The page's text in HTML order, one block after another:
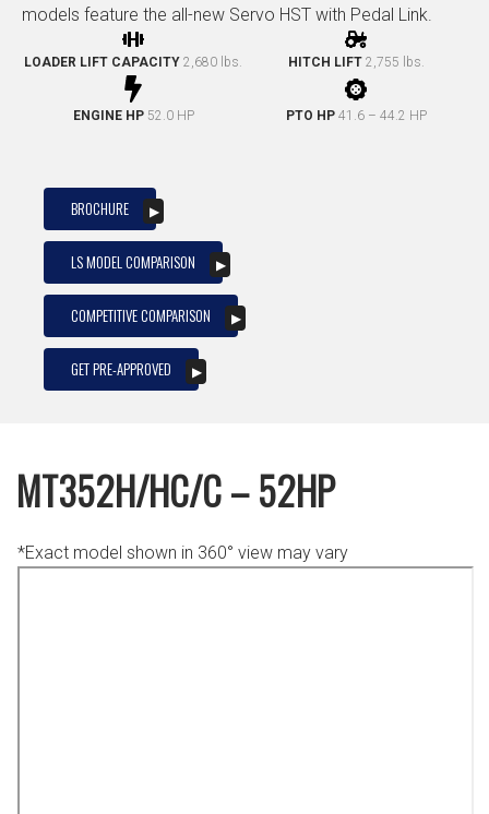
models feature the all-new Servo HST with Pedal Link.
LOADER LIFT CAPACITY 2,680 lbs. HITCH LIFT 2,755 lbs.
ENGINE HP 52.0 HP PTO HP 41.6 – 44.2 HP
BROCHURE
LS MODEL COMPARISON
COMPETITIVE COMPARISON
GET PRE-APPROVED
MT352H/HC/C – 52HP
*Exact model shown in 360° view may vary